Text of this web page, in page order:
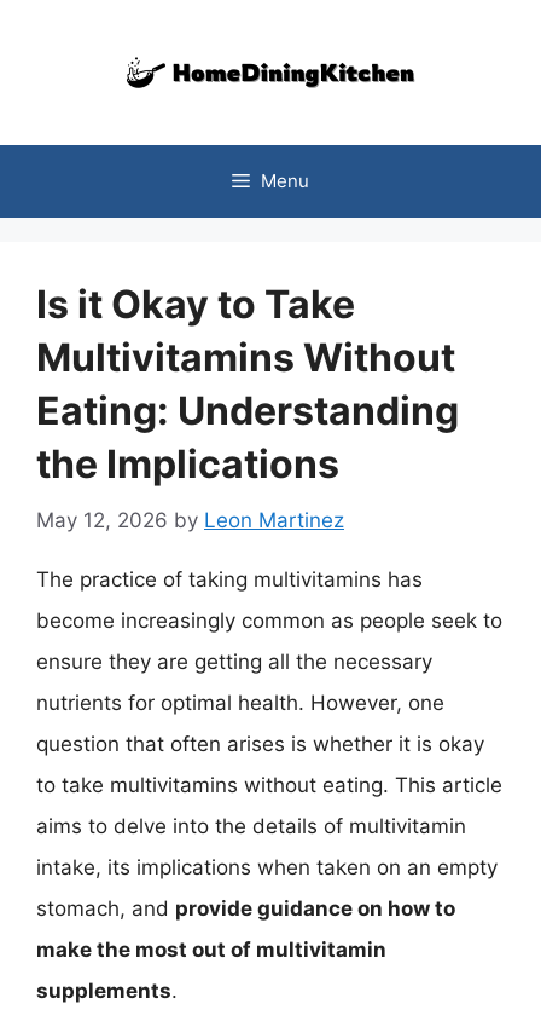
Menu
Is it Okay to Take
Multivitamins Without
Eating: Understanding
the Implications
May 12, 2026 by Leon Martinez
The practice of taking multivitamins has
become increasingly common as people seek to
ensure they are getting all the necessary
nutrients for optimal health. However, one
question that often arises is whether it is okay
to take multivitamins without eating. This article
aims to delve into the details of multivitamin
intake, its implications when taken on an empty
stomach, and provide guidance on how to
make the most out of multivitamin
supplements.